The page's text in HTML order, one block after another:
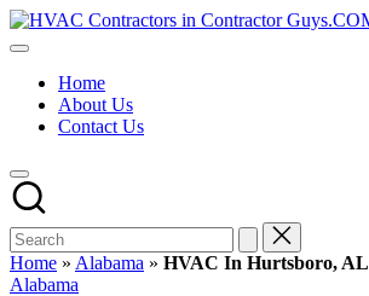
Skip
to
HVAC
USA
Free
Directory
HVAC
Contractor
Guys
has
the
Home
About Us
Contact Us
Home » Alabama » HVAC In Hurtsboro, AL
Posted
Alabama